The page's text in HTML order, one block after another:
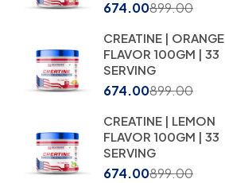
899.00
674.00
CREATINE | ORANGE
FLAVOR 100GM | 33
SERVING
899.00
674.00
CREATINE | LEMON
FLAVOR 100GM | 33
SERVING
899.00
674.00